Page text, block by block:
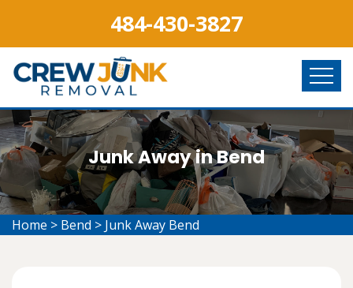
484-430-3827
Junk Away in Bend
Home > Bend > Junk Away Bend